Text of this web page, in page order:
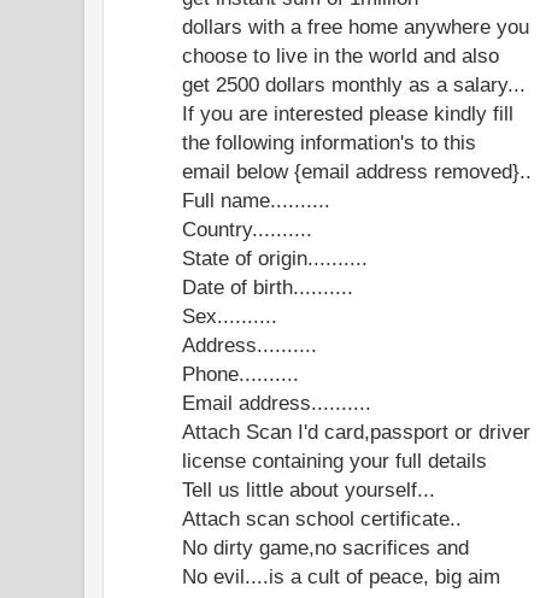
dollars with a free home anywhere you
choose to live in the world and also
get 2500 dollars monthly as a salary...
If you are interested please kindly fill
the following information's to this
email below {email address removed}..
Full name..........
Country..........
State of origin..........
Date of birth..........
Sex..........
Address..........
Phone..........
Email address..........
Attach Scan I'd card,passport or driver
license containing your full details
Tell us little about yourself...
Attach scan school certificate..
No dirty game,no sacrifices and
No evil....is a cult of peace, big aim